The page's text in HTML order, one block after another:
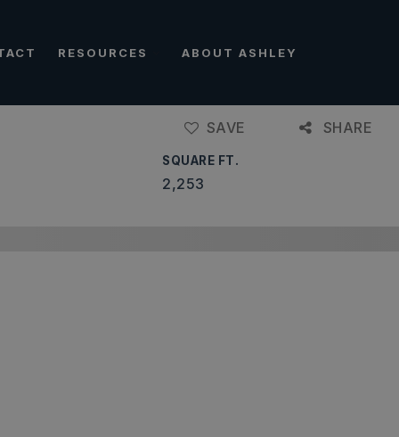
RESOURCES ABOUT ASHLEY
SAVE SHARE
SQUARE FT.
2,253